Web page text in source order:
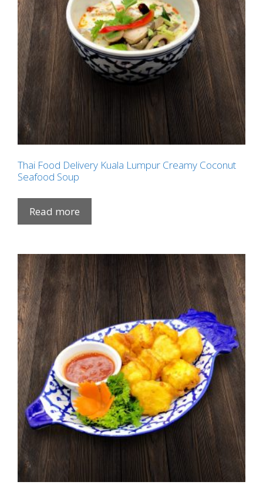
Thai Food Delivery Kuala Lumpur Creamy Coconut
Seafood Soup
Read more